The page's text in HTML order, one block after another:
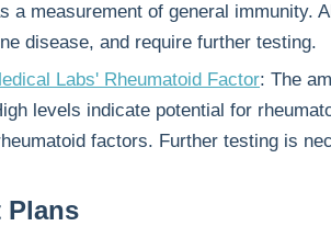
a measurement of general immunity.
disease, and require further testing.
Labs' Rheumatoid Factor: The
levels indicate potential for
factors. Further testing is
Plans